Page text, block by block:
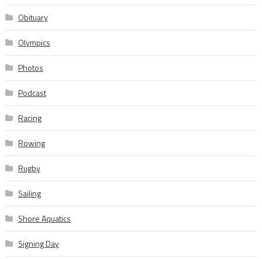
Obituary
Olympics
Photos
Podcast
Racing
Rowing
Rugby
Sailing
Shore Aquatics
Signing Day